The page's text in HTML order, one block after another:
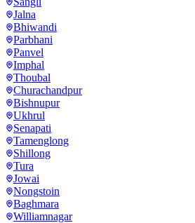
Jalna
Bhiwandi
Parbhani
Panvel
Imphal
Thoubal
Churachandpur
Bishnupur
Ukhrul
Senapati
Tamenglong
Shillong
Tura
Jowai
Nongstoin
Baghmara
Williamnagar